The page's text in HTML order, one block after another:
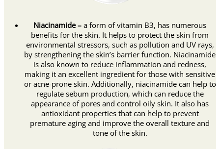
Niacinamide – a form of vitamin B3, has numerous
benefits for the skin. It helps to protect the skin from
environmental stressors, such as pollution and UV rays,
by strengthening the skin’s barrier function. Niacinamide
is also known to reduce inflammation and redness,
making it an excellent ingredient for those with sensitive
or acne-prone skin. Additionally, niacinamide can help to
regulate sebum production, which can reduce the
appearance of pores and control oily skin. It also has
antioxidant properties that can help to prevent
premature aging and improve the overall texture and
tone of the skin.